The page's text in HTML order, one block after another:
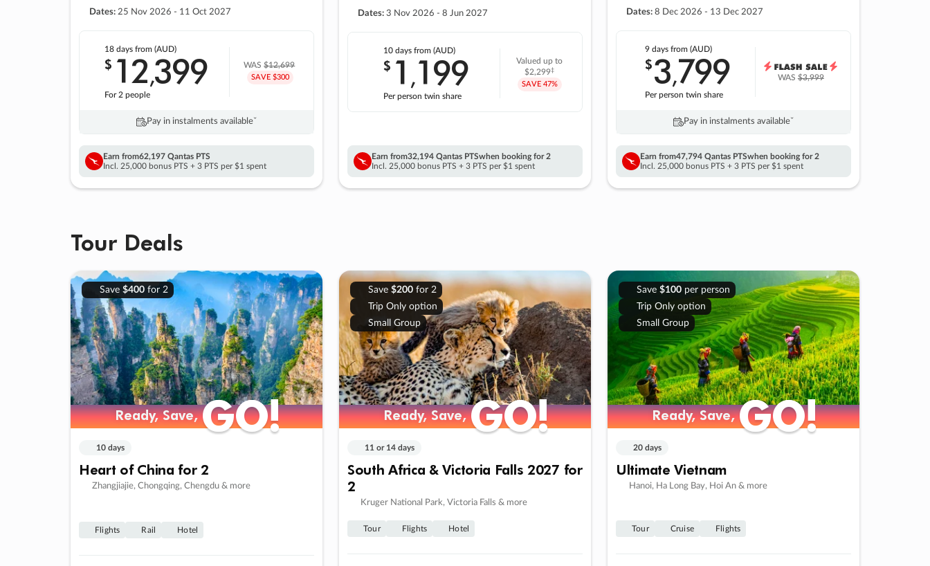
Dates: 25 Nov 2026 - 11 Oct 2027
18 daysfrom (AUD)
$ 12,399
For 2 people
WAS$12,699
SAVE $300
Pay in instalments availableˇ
Earn from62,197 Qantas PTS
Incl. 25,000 bonus PTS + 3 PTS per $1 spent
Dates: 3 Nov 2026 - 8 Jun 2027
10 daysfrom (AUD)
$ 1 ,199
Per person twin share
Valued up to
$2,299‡
SAVE 47%
Earn from32,194 Qantas PTSwhen booking for 2
Incl. 25,000 bonus PTS + 3 PTS per $1 spent
Dates: 8 Dec 2026 - 13 Dec 2027
9 daysfrom (AUD)
$3,799
Per person twin share
WAS$3,999
Pay in instalments availableˇ
Earn from47,794 Qantas PTSwhen booking for 2
Incl. 25,000 bonus PTS + 3 PTS per $1 spent
Tour Deals
Save $400for 2
Ready, Save,GO!
Ready, Save,GO!
10 days
Heart of China for 2
Zhangjiajie, Chongqing, Chengdu & more
Flights Rail Hotel
Save $200for 2
Trip Only option
Small Group
Ready, Save,GO!
Ready, Save,GO!
11 or 14 days
South Africa & Victoria Falls 2027 for
2
Kruger National Park, Victoria Falls & more
Tour Flights Hotel
Save $100per person
Trip Only option
Small Group
Ready, Save,GO!
Ready, Save,GO!
20 days
Ultimate Vietnam
Hanoi, Ha Long Bay, Hoi An & more
Tour Cruise Flights